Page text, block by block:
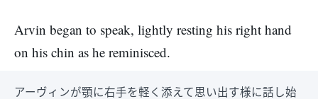
Arvin began to speak, lightly resting his right hand
on his chin as he reminisced.
アーヴィンが顎に右手を軽く添えて思い出す様に話し始